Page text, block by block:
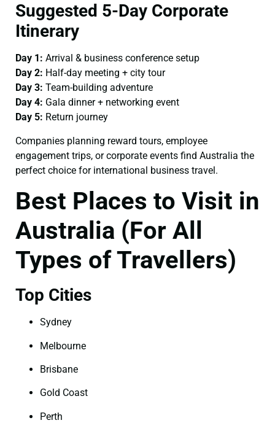
Suggested 5-Day Corporate
Itinerary
Day 1: Arrival & business conference setup
Day 2: Half-day meeting + city tour
Day 3: Team-building adventure
Day 4: Gala dinner + networking event
Day 5: Return journey
Companies planning reward tours, employee
engagement trips, or corporate events find Australia the
perfect choice for international business travel.
Best Places to Visit in
Australia (For All
Types of Travellers)
Top Cities
Sydney
Melbourne
Brisbane
Gold Coast
Perth